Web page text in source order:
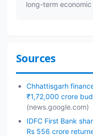
long-term
Sources
Chhattisgarh
₹1,72,000 crore
(news.google.com)
IDFC First Bank
Rs 556 crore